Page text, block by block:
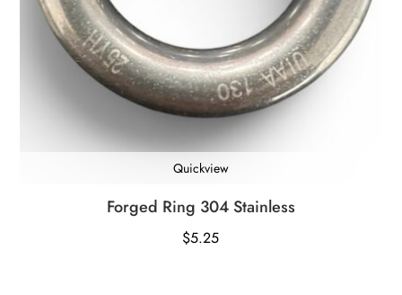
Quickview
Forged Ring 304 Stainless
$5.25